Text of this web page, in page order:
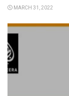
MARCH 31, 2022